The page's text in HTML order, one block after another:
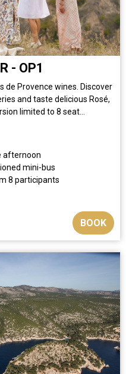
- OP1
de Provence wines. Discover
and taste delicious Rosé,
limited to 8 seat...
afternoon
mini-bus
8 participants
BOOK